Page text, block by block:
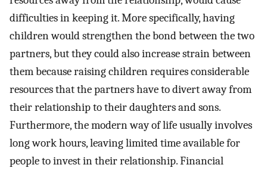
difficulties in keeping it. More specifically, having
children would strengthen the bond between the two
partners, but they could also increase strain between
them because raising children requires considerable
resources that the partners have to divert away from
their relationship to their daughters and sons.
Furthermore, the modern way of life usually involves
long work hours, leaving limited time available for
people to invest in their relationship. Financial